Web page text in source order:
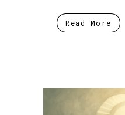
Read More